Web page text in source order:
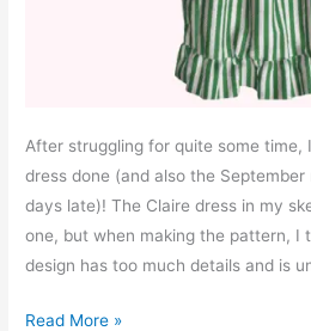
After struggling for quite some time,
dress done (and also the
days late)! The Claire dress in my
one, but when making the pattern, I
design has too much details and is
Claire
Read More »